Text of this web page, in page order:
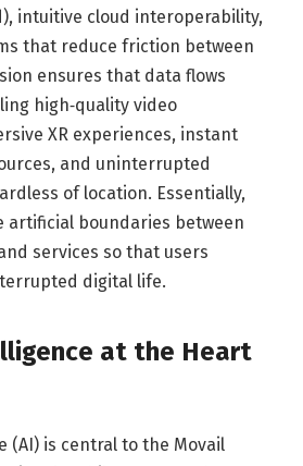
intuitive cloud interoperability,
that reduce friction between
ensures that data flows
high‑quality video
XR experiences, instant
and uninterrupted
of location. Essentially,
artificial boundaries between
services so that users
digital life.
at the Heart
(AI) is central to the Movail